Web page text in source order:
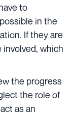
to
in the
If they are
which
the progress
the role of
as an